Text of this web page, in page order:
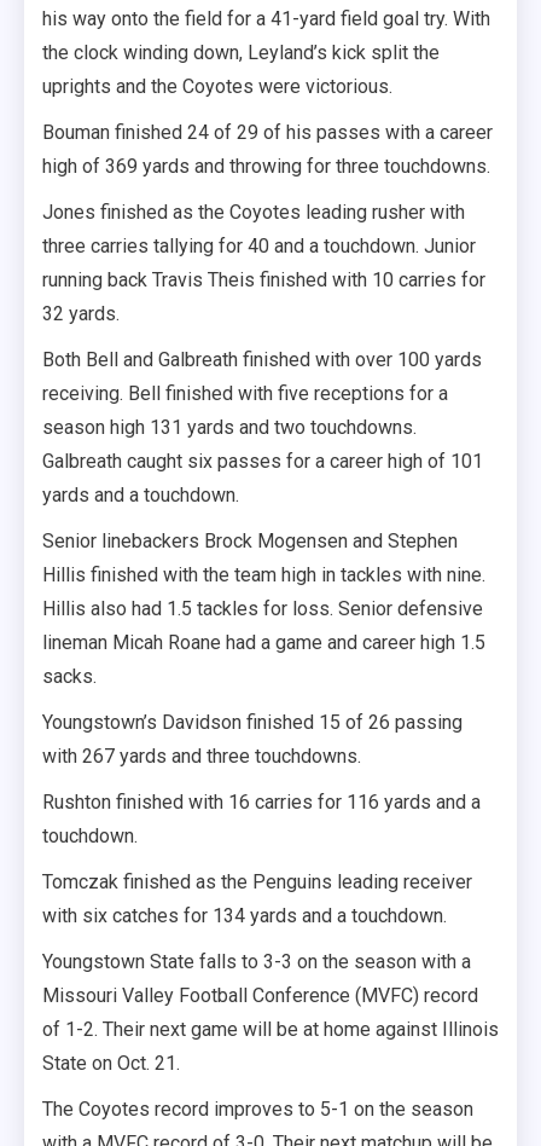
his way onto the field for a 41-yard field goal try. With
the clock winding down, Leyland’s kick split the
uprights and the Coyotes were victorious.
Bouman finished 24 of 29 of his passes with a career
high of 369 yards and throwing for three touchdowns.
Jones finished as the Coyotes leading rusher with
three carries tallying for 40 and a touchdown. Junior
running back Travis Theis finished with 10 carries for
32 yards.
Both Bell and Galbreath finished with over 100 yards
receiving. Bell finished with five receptions for a
season high 131 yards and two touchdowns.
Galbreath caught six passes for a career high of 101
yards and a touchdown.
Senior linebackers Brock Mogensen and Stephen
Hillis finished with the team high in tackles with nine.
Hillis also had 1.5 tackles for loss. Senior defensive
lineman Micah Roane had a game and career high 1.5
sacks.
Youngstown’s Davidson finished 15 of 26 passing
with 267 yards and three touchdowns.
Rushton finished with 16 carries for 116 yards and a
touchdown.
Tomczak finished as the Penguins leading receiver
with six catches for 134 yards and a touchdown.
Youngstown State falls to 3-3 on the season with a
Missouri Valley Football Conference (MVFC) record
of 1-2. Their next game will be at home against Illinois
State on Oct. 21.
The Coyotes record improves to 5-1 on the season